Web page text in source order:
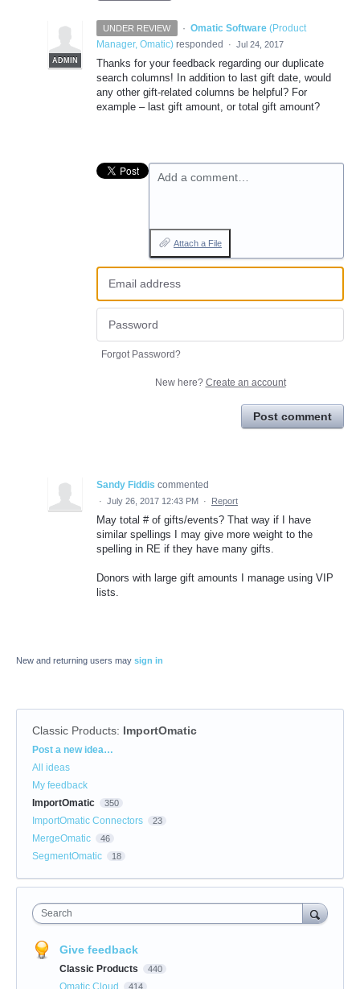
UNDER REVIEW ·
ADMIN
Omatic Software (Product
Manager, Omatic) responded · Jul 24, 2017
Thanks for your feedback regarding our duplicate
search columns! In addition to last gift date, would
any other gift-related columns be helpful? For
example – last gift amount, or total gift amount?
Add a comment…
Attach a File
Forgot Password?
New here? Create an account
Post comment
Sandy Fiddis commented
· July 26, 2017 12:43 PM · Report
May total # of gifts/events? That way if I have
similar spellings I may give more weight to the
spelling in RE if they have many gifts.
Donors with large gift amounts I manage using VIP
lists.
New and returning users may sign in
Classic Products: ImportOmatic
Categories
Post a new idea…
All ideas
My feedback
ImportOmatic
350
ImportOmatic Connectors 23
MergeOmatic 46
SegmentOmatic 18
Search
Give feedback
Classic Products 440
Omatic Cloud 414